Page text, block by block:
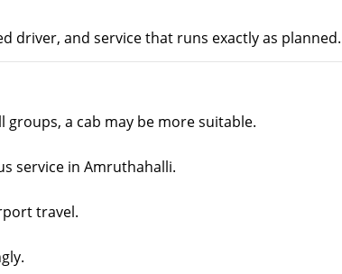
driver, and service that runs exactly as planned.
groups, a cab may be more suitable.
service in Amruthahalli.
travel.